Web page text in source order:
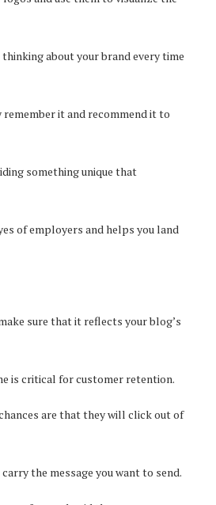
about your brand every time
it and recommend it to
something unique that
of employers and helps you land
sure that it reflects your blog’s
is critical for customer retention.
are that they will click out of
the message you want to send.